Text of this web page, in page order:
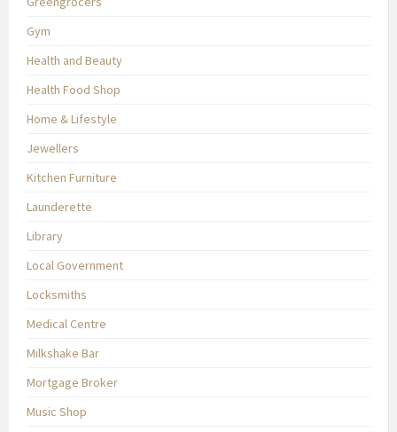
Gym
Health and Beauty
Health Food Shop
Home & Lifestyle
Jewellers
Kitchen Furniture
Launderette
Library
Local Government
Locksmiths
Medical Centre
Milkshake Bar
Mortgage Broker
Music Shop